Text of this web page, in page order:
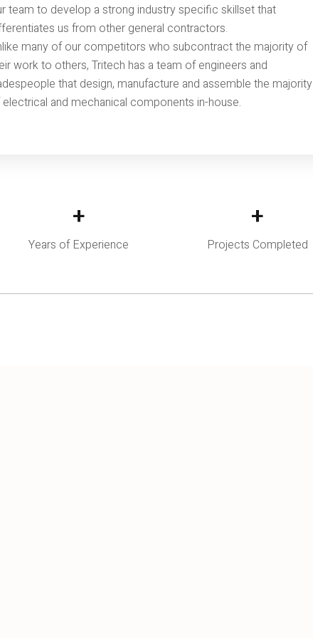
team to develop a strong industry specific skillset that
us from other general contractors.
many of our competitors who subcontract the majority of
work to others, Tritech has a team of engineers and
that design, manufacture and assemble the majority
and mechanical components in-house.
+
Years of Experience
+
Projects Completed